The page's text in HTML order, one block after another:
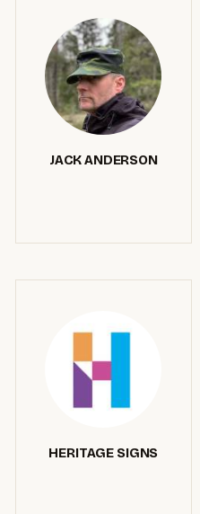
JACK ANDERSON
HERITAGE SIGNS